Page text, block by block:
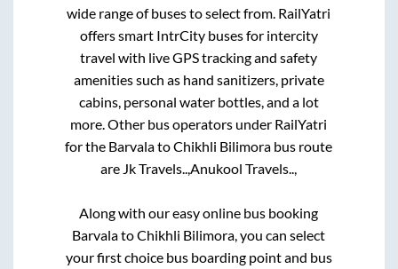
wide range of buses to select from. RailYatri
offers smart IntrCity buses for intercity
travel with live GPS tracking and safety
amenities such as hand sanitizers, private
cabins, personal water bottles, and a lot
more. Other bus operators under RailYatri
for the BarvalatoChikhli Bilimora bus route
are Jk Travels..,Anukool Travels..,
Along with our easy online bus booking
BarvalatoChikhli Bilimora, you can select
your first choice bus boarding point and bus